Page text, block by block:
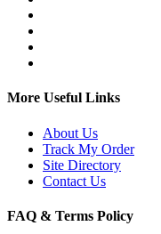
More Useful Links
About Us
Track My Order
Site Directory
Contact Us
FAQ & Terms Policy